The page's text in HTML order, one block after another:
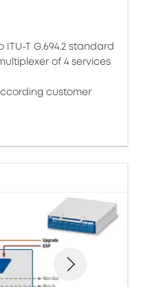
T G.694.2 standard
of 4 services
customer